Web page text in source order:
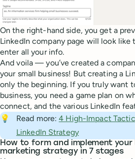
On the right-hand side, you get a
LinkedIn company page will look like
enter all your info.
And voila — you’ve created a
your small business! But creating a
only the beginning. If you truly want
business, you need a game plan on
connect, and the various LinkedIn
💡
Read more:4 High-Impact
LinkedIn Strategy
How to form and implement your
marketing strategy in 7 stages